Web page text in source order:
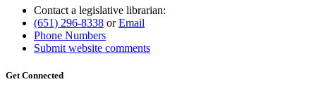
Contact a legislative librarian:
(651) 296-8338 orEmail
Phone Numbers
Submit website comments
Get Connected